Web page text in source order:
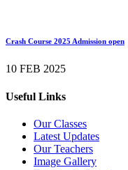
Crash Course 2025 Admission open
10 FEB 2025
Useful Links
Our Classes
Latest Updates
Our Teachers
Image Gallery